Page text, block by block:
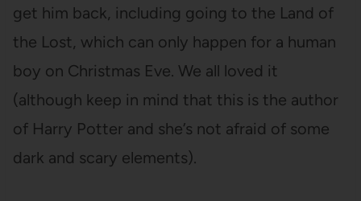
get him back, including going to the Land of
the Lost, which can only happen for a human
boy on Christmas Eve. We all loved it
(although keep in mind that this is the author
of Harry Potter and she’s not afraid of some
dark and scary elements).